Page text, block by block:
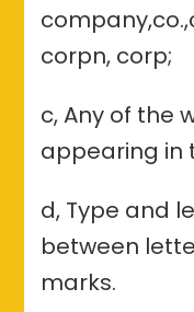
corpn, corp;
c, Any of the
appearing in
d, Type and
between
marks.